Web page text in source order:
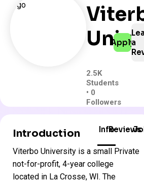
2.5K
Students
• 0
Followers
Applya
Introduction
Viterbo University is a small Private
not-for-profit, 4-year college
located in La Crosse, WI. The
InfoReviews